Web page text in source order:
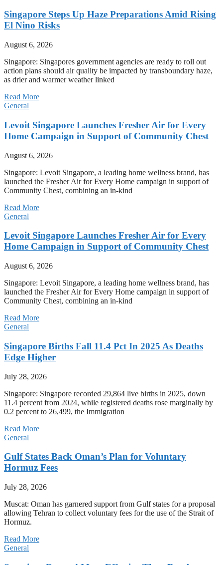
Singapore Steps Up Haze Preparations Amid Rising
El Nino Risks
August 6, 2026
Singapore: Singapores government agencies are ready to roll out
action plans should air quality be impacted by transboundary haze,
as drier and warmer weather linked
Read More
General
Levoit Singapore Launches Fresher Air for Every
Home Campaign in Support of Community Chest
August 6, 2026
Singapore: Levoit Singapore, a leading home wellness brand, has
launched the Fresher Air for Every Home campaign in support of
Community Chest, combining an in-kind
Read More
General
Levoit Singapore Launches Fresher Air for Every
Home Campaign in Support of Community Chest
August 6, 2026
Singapore: Levoit Singapore, a leading home wellness brand, has
launched the Fresher Air for Every Home campaign in support of
Community Chest, combining an in-kind
Read More
General
Singapore Births Fall 11.4 Pct In 2025 As Deaths
Edge Higher
July 28, 2026
Singapore: Singapore recorded 29,864 live births in 2025, down
11.4 percent from 2024, while registered deaths rose marginally by
0.2 percent to 26,499, the Immigration
Read More
General
Gulf States Back Oman’s Plan for Voluntary
Hormuz Fees
July 28, 2026
Muscat: Oman has garnered support from Gulf states for a proposal
allowing Tehran to collect voluntary fees for the use of the Strait of
Hormuz.
Read More
General